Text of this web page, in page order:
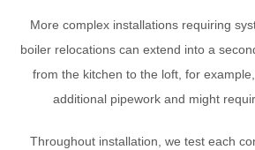
More complex installations requiring
boiler relocations can extend into a
from the kitchen to the loft, for
additional pipework and might
Throughout installation, we test each